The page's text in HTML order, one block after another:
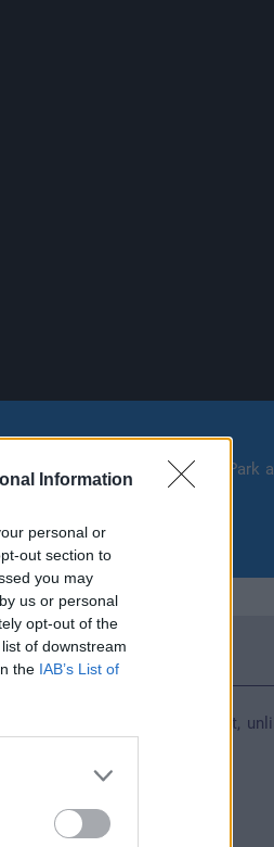
Information
personal or
out section to
you may
us or personal
opt-out of the
of downstream
the IAB’s List of
attractions at Disneyland Park
are various special forms that,